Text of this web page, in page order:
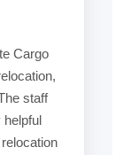
Cargo
staff
helpful